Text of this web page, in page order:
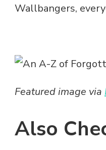
Wallbangers,
Featured image via
Also